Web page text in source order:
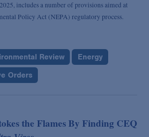
includes a number of provisions aimed at
Policy Act (NEPA) regulatory process.
Review
Energy
Orders
the Flames By Finding CEQ